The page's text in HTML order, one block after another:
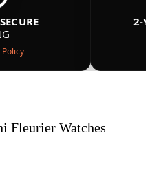
2-
Fleurier Watches